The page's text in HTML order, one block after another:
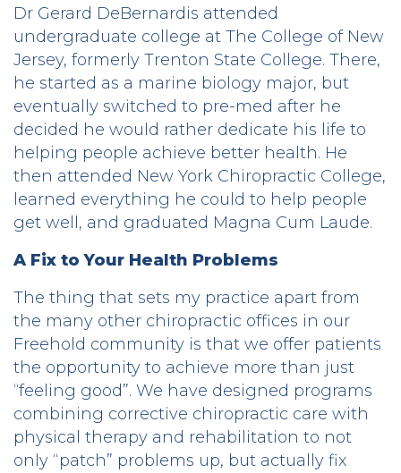
Dr Gerard DeBernardis attended
undergraduate college at The College of New
Jersey, formerly Trenton State College. There,
he started as a marine biology major, but
eventually switched to pre-med after he
decided he would rather dedicate his life to
helping people achieve better health. He
then attended New York Chiropractic College,
learned everything he could to help people
get well, and graduated Magna Cum Laude.
A Fix to Your Health Problems
The thing that sets my practice apart from
the many other chiropractic offices in our
Freehold community is that we offer patients
the opportunity to achieve more than just
“feeling good”. We have designed programs
combining corrective chiropractic care with
physical therapy and rehabilitation to not
only “patch” problems up, but actually fix